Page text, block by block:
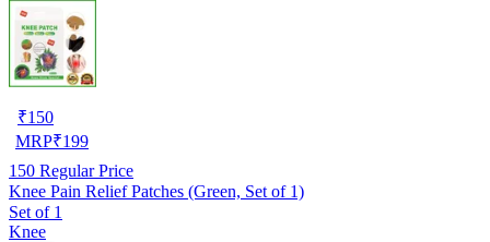
₹150
MRP₹199
150 Regular Price
Knee Pain Relief Patches (Green, Set of 1)
Set of 1
Knee